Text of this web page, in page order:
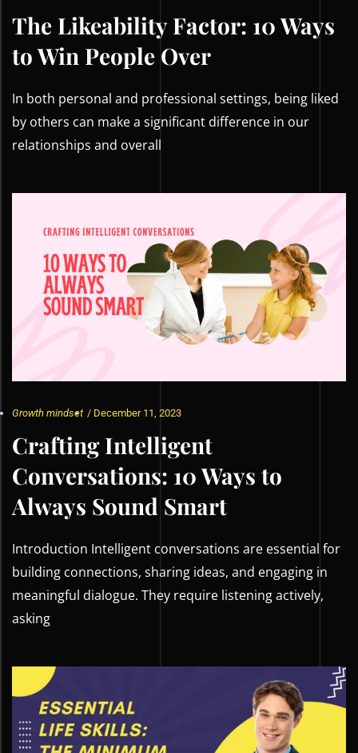
The Likeability Factor: 10 Ways
to Win People Over
In both personal and professional settings, being liked
by others can make a significant difference in our
relationships and overall
Growth mindset / December 11, 2023
Crafting Intelligent
Conversations: 10 Ways to
Always Sound Smart
Introduction Intelligent conversations are essential for
building connections, sharing ideas, and engaging in
meaningful dialogue. They require listening actively,
asking